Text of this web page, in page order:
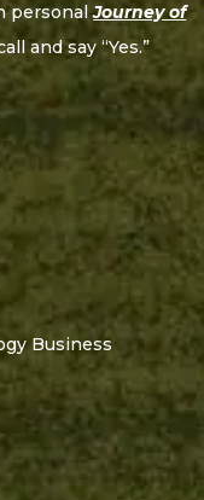
personalJourney of
and say “Yes.”
Business